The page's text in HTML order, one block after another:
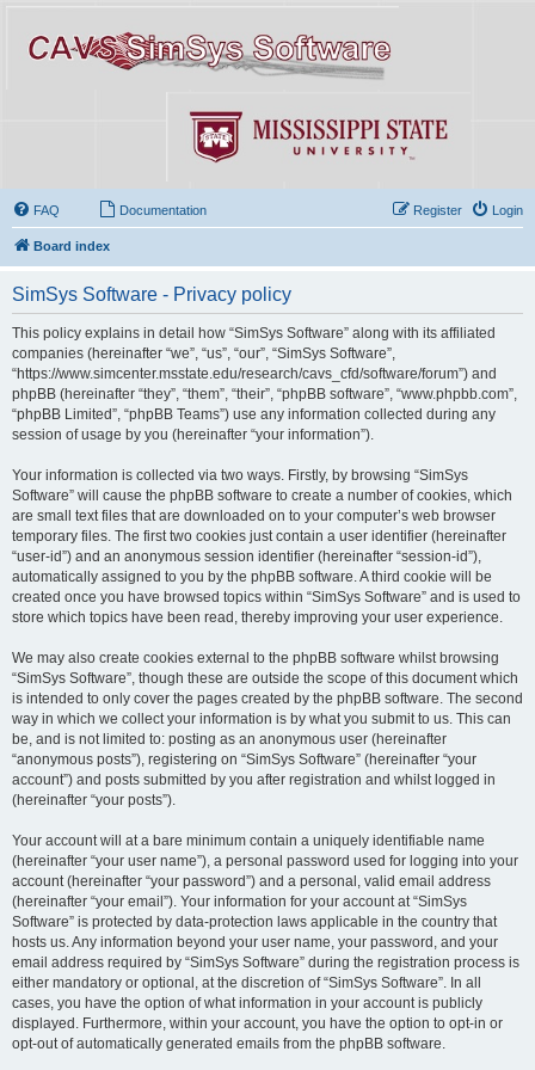
FAQ Documentation Login
Register
Board index
SimSys Software - Privacy policy
This policy explains in detail how “SimSys Software” along with its affiliated
companies (hereinafter “we”, “us”, “our”, “SimSys Software”,
“https://www.simcenter.msstate.edu/research/cavs_cfd/software/forum”) and
phpBB (hereinafter “they”, “them”, “their”, “phpBB software”, “www.phpbb.com”,
“phpBB Limited”, “phpBB Teams”) use any information collected during any
session of usage by you (hereinafter “your information”).
Your information is collected via two ways. Firstly, by browsing “SimSys
Software” will cause the phpBB software to create a number of cookies, which
are small text files that are downloaded on to your computer’s web browser
temporary files. The first two cookies just contain a user identifier (hereinafter
“user-id”) and an anonymous session identifier (hereinafter “session-id”),
automatically assigned to you by the phpBB software. A third cookie will be
created once you have browsed topics within “SimSys Software” and is used to
store which topics have been read, thereby improving your user experience.
We may also create cookies external to the phpBB software whilst browsing
“SimSys Software”, though these are outside the scope of this document which
is intended to only cover the pages created by the phpBB software. The second
way in which we collect your information is by what you submit to us. This can
be, and is not limited to: posting as an anonymous user (hereinafter
“anonymous posts”), registering on “SimSys Software” (hereinafter “your
account”) and posts submitted by you after registration and whilst logged in
(hereinafter “your posts”).
Your account will at a bare minimum contain a uniquely identifiable name
(hereinafter “your user name”), a personal password used for logging into your
account (hereinafter “your password”) and a personal, valid email address
(hereinafter “your email”). Your information for your account at “SimSys
Software” is protected by data-protection laws applicable in the country that
hosts us. Any information beyond your user name, your password, and your
email address required by “SimSys Software” during the registration process is
either mandatory or optional, at the discretion of “SimSys Software”. In all
cases, you have the option of what information in your account is publicly
displayed. Furthermore, within your account, you have the option to opt-in or
opt-out of automatically generated emails from the phpBB software.